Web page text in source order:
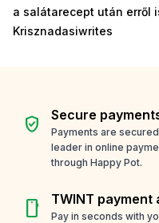
a salátarecept után erről
Krisznadasiwrites
verified_user Secure
Payments are
leader in online
through Happy Pot.
smartphone TWINT payment
Pay in seconds with